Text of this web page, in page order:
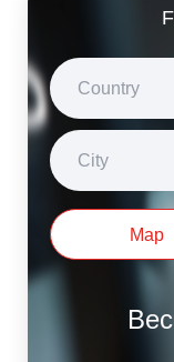
Country
City
Map